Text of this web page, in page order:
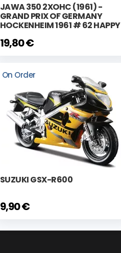
JAWA 350 2XOHC (1961) -
GRAND PRIX OF GERMANY
HOCKENHEIM 1961 # 62 HAPPY
19,80 €
On Order
SUZUKI GSX-R600
9,90 €